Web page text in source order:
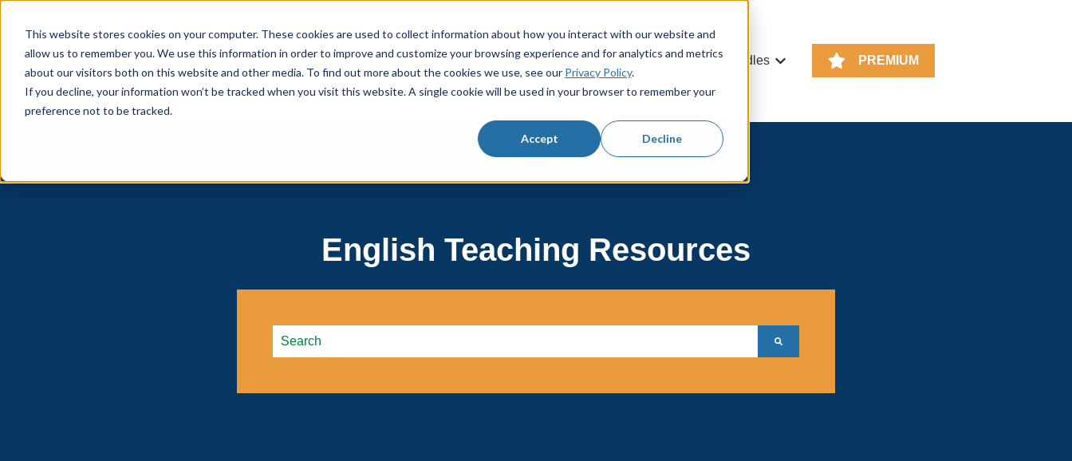
This website stores cookies on your computer. These cookies are used to collect information about how you interact with our website and
allow us to remember you. We use this information in order to improve and customize your browsing experience and for analytics and metrics
about our visitors both on this website and other media. To find out more about the cookies we use, see our Privacy Policy.
If you decline, your information won’t be tracked when you visit this website. A single cookie will be used in your browser to remember your
preference not to be tracked.
Accept Decline
KS3 Resources
Show submenu for KS3 Resources
KS4 Resources
Show submenu for KS4 Resources
Resource Bundles
Show submenu for Resource Bundles
PREMIUM
English Teaching Resources
This is a search field with an autosuggest feature attached.